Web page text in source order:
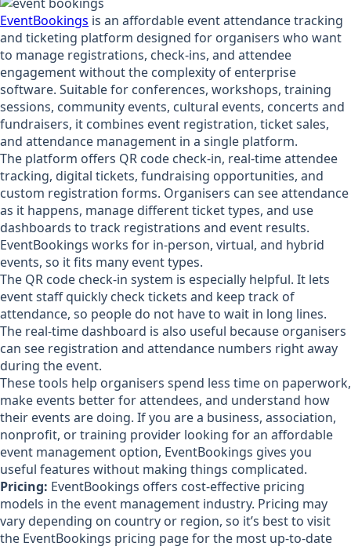
EventBookings is an affordable event attendance tracking
and ticketing platform designed for organisers who want
to manage registrations, check-ins, and attendee
engagement without the complexity of enterprise
software. Suitable for conferences, workshops, training
sessions, community events, cultural events, concerts and
fundraisers, it combines event registration, ticket sales,
and attendance management in a single platform.
The platform offers QR code check-in, real-time attendee
tracking, digital tickets, fundraising opportunities, and
custom registration forms. Organisers can see attendance
as it happens, manage different ticket types, and use
dashboards to track registrations and event results.
EventBookings works for in-person, virtual, and hybrid
events, so it fits many event types.
The QR code check-in system is especially helpful. It lets
event staff quickly check tickets and keep track of
attendance, so people do not have to wait in long lines.
The real-time dashboard is also useful because organisers
can see registration and attendance numbers right away
during the event.
These tools help organisers spend less time on paperwork,
make events better for attendees, and understand how
their events are doing. If you are a business, association,
nonprofit, or training provider looking for an affordable
event management option, EventBookings gives you
useful features without making things complicated.
Pricing: EventBookings offers cost-effective pricing
models in the event management industry. Pricing may
vary depending on country or region, so it’s best to visit
the EventBookings pricing page for the most up-to-date